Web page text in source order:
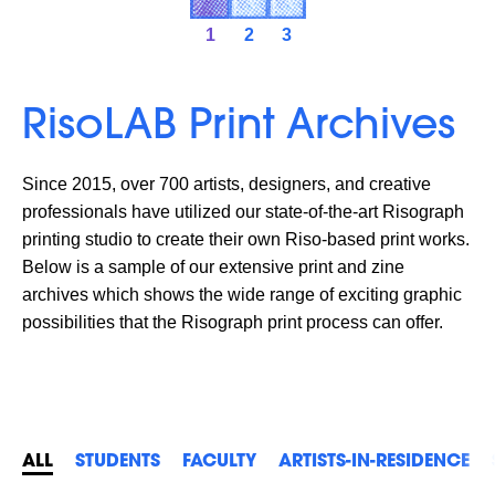
1 2 3
RisoLAB Print Archives
Since 2015, over 700 artists, designers, and creative
professionals have utilized our state-of-the-art Risograph
printing studio to create their own Riso-based print works.
Below is a sample of our extensive print and zine
archives which shows the wide range of exciting graphic
possibilities that the Risograph print process can offer.
ALL STUDENTS FACULTY ARTISTS-IN-RESIDENCE